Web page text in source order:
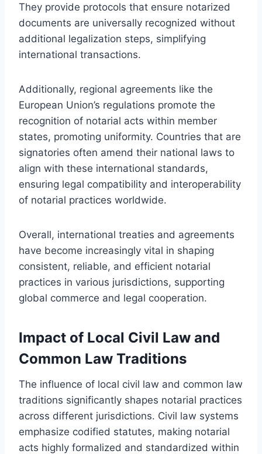
They provide protocols that ensure notarized
documents are universally recognized without
additional legalization steps, simplifying
international transactions.
Additionally, regional agreements like the
European Union’s regulations promote the
recognition of notarial acts within member
states, promoting uniformity. Countries that are
signatories often amend their national laws to
align with these international standards,
ensuring legal compatibility and interoperability
of notarial practices worldwide.
Overall, international treaties and agreements
have become increasingly vital in shaping
consistent, reliable, and efficient notarial
practices in various jurisdictions, supporting
global commerce and legal cooperation.
Impact of Local Civil Law and
Common Law Traditions
The influence of local civil law and common law
traditions significantly shapes notarial practices
across different jurisdictions. Civil law systems
emphasize codified statutes, making notarial
acts highly formalized and standardized within